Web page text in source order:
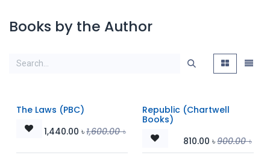
Books by the Author
The Laws (PBC)
1,440.00 ৳1,600.00৳
Republic (Chartwell
Books)
810.00 ৳900.00৳